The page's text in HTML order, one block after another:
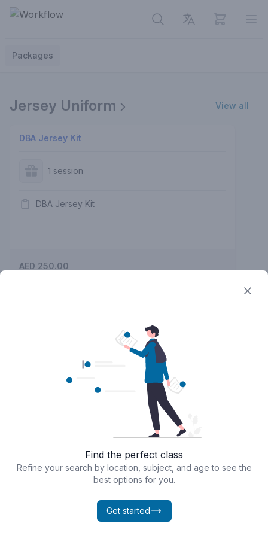
View cart
Packages
Find the perfect class
Refine your search by location, subject, and age to see the
best options for you.
Get started
Jersey Uniform View all
DBA Jersey Kit
1 session
DBA Jersey Kit
AED 250.00
Powered by Classcard
Calendar